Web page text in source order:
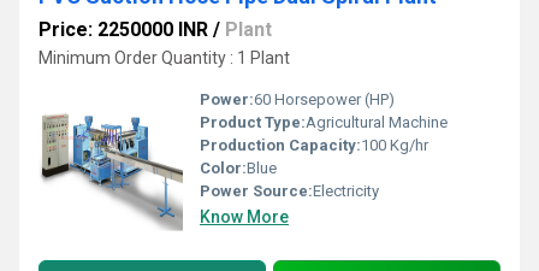
Price: 2250000 INR / Plant
Minimum Order Quantity : 1 Plant
Power:60 Horsepower (HP)
Product Type:Agricultural Machine
Production Capacity:100 Kg/hr
Color:Blue
Power Source:Electricity
Know More